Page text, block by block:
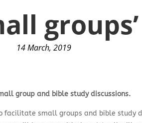
14 March, 2019
group and bible study discussions.
facilitate small groups and bible study